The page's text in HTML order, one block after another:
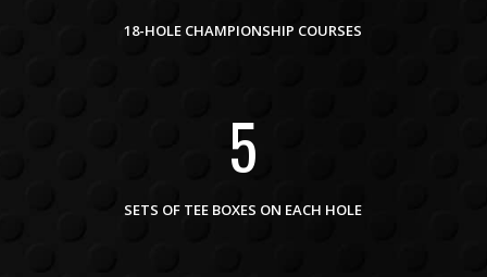
18-HOLE CHAMPIONSHIP COURSES
5
SETS OF TEE BOXES ON EACH HOLE